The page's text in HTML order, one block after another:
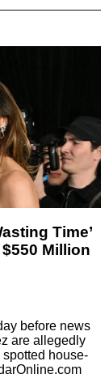
Time’
Million
before news
are allegedly
house-